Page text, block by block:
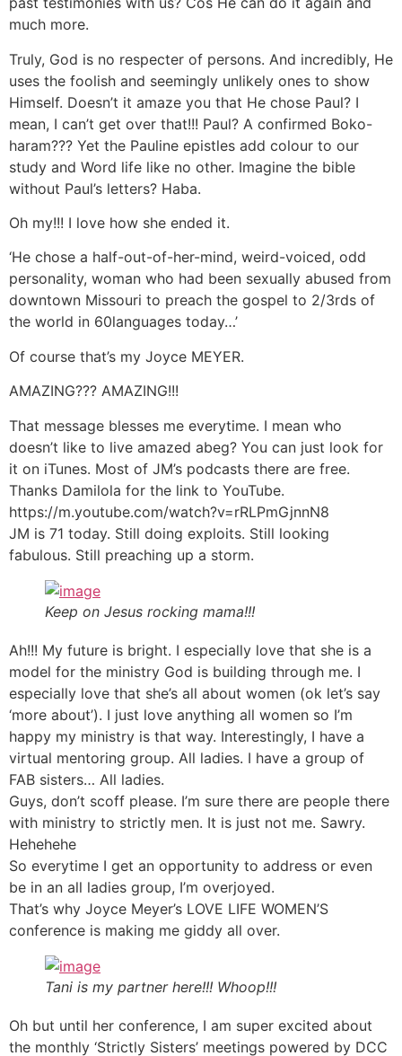
much more.
Truly, God is no respecter of persons. And incredibly, He
uses the foolish and seemingly unlikely ones to show
Himself. Doesn’t it amaze you that He chose Paul? I
mean, I can’t get over that!!! Paul? A confirmed Boko-
haram??? Yet the Pauline epistles add colour to our
study and Word life like no other. Imagine the bible
without Paul’s letters? Haba.
Oh my!!! I love how she ended it.
‘He chose a half-out-of-her-mind, weird-voiced, odd
personality, woman who had been sexually abused from
downtown Missouri to preach the gospel to 2/3rds of
the world in 60languages today…’
Of course that’s my Joyce MEYER.
AMAZING??? AMAZING!!!
That message blesses me everytime. I mean who
doesn’t like to live amazed abeg? You can just look for
it on iTunes. Most of JM’s podcasts there are free.
Thanks Damilola for the link to YouTube.
https://m.youtube.com/watch?v=rRLPmGjnnN8
JM is 71 today. Still doing exploits. Still looking
fabulous. Still preaching up a storm.
Keep on Jesus rocking mama!!!
Ah!!! My future is bright. I especially love that she is a
model for the ministry God is building through me. I
especially love that she’s all about women (ok let’s say
‘more about’). I just love anything all women so I’m
happy my ministry is that way. Interestingly, I have a
virtual mentoring group. All ladies. I have a group of
FAB sisters… All ladies.
Guys, don’t scoff please. I’m sure there are people there
with ministry to strictly men. It is just not me. Sawry.
Hehehehe
So everytime I get an opportunity to address or even
be in an all ladies group, I’m overjoyed.
That’s why Joyce Meyer’s LOVE LIFE WOMEN’S
conference is making me giddy all over.
Tani is my partner here!!! Whoop!!!
Oh but until her conference, I am super excited about
the monthly ‘Strictly Sisters’ meetings powered by DCC